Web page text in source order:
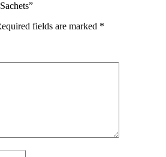
fields are marked *